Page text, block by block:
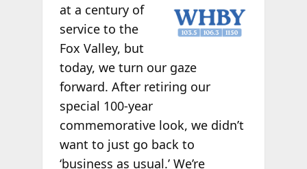
at a century of
service to the
Fox Valley, but
today, we turn our gaze
forward. After retiring our
special 100-year
commemorative look, we didn’t
want to just go back to
‘business as usual.’ We’re